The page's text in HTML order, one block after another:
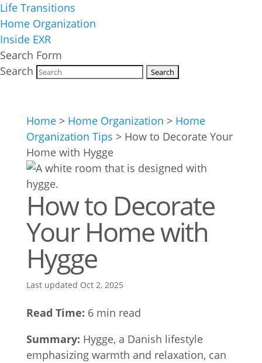
Life Transitions
Home Organization
Inside EXR
Search Form
Search
Home> Home Organization > Home
Organization Tips > How to Decorate Your
Home with Hygge
How to Decorate
Your Home with
Hygge
Last updated Oct 2, 2025
Read Time: 6 min read
Summary: Hygge, a Danish lifestyle
emphasizing warmth and relaxation, can